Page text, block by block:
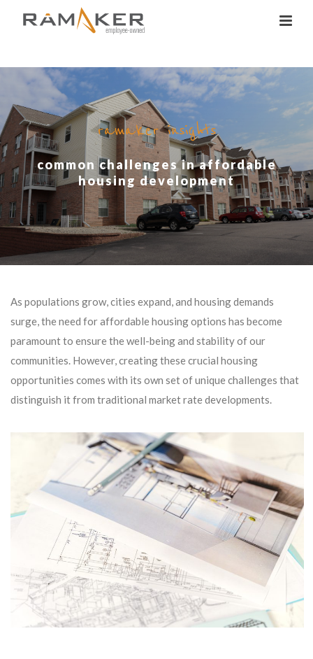
ramaker insights
common challenges in affordable
housing development
As populations grow, cities expand, and housing demands
surge, the need for affordable housing options has become
paramount to ensure the well-being and stability of our
communities. However, creating these crucial housing
opportunities comes with its own set of unique challenges that
distinguish it from traditional market rate developments.